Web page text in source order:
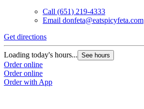
Call (651) 219-4333
Email donfeta@eatspicyfeta.com
Get directions
Loading today's hours... See hours
Order online
Order online
Order with App